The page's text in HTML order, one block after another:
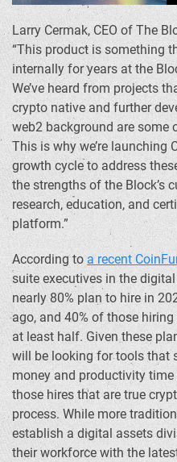
Larry Cermak, CEO of The
“This product is something
internally for years at the
We’ve heard from projects
crypto native and further
web2 background are some
This is why we’re launching
growth cycle to address
the strengths of the Block’s
research, education, and
platform.”
According to a recent
suite executives in the
nearly 80% plan to hire in
ago, and 40% of those
at least half. Given these
will be looking for tools that
money and productivity
those hires that are true
process. While more
establish a digital assets
their workforce with the